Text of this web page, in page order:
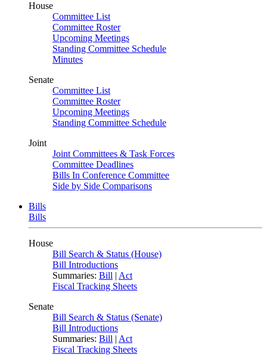
House
Committee List
Committee Roster
Upcoming Meetings
Standing Committee Schedule
Minutes
Senate
Committee List
Committee Roster
Upcoming Meetings
Standing Committee Schedule
Joint
Joint Committees & Task Forces
Committee Deadlines
Bills In Conference Committee
Side by Side Comparisons
Bills
Bills
House
Bill Search & Status (House)
Bill Introductions
Summaries: Bill | Act
Fiscal Tracking Sheets
Senate
Bill Search & Status (Senate)
Bill Introductions
Summaries: Bill | Act
Fiscal Tracking Sheets